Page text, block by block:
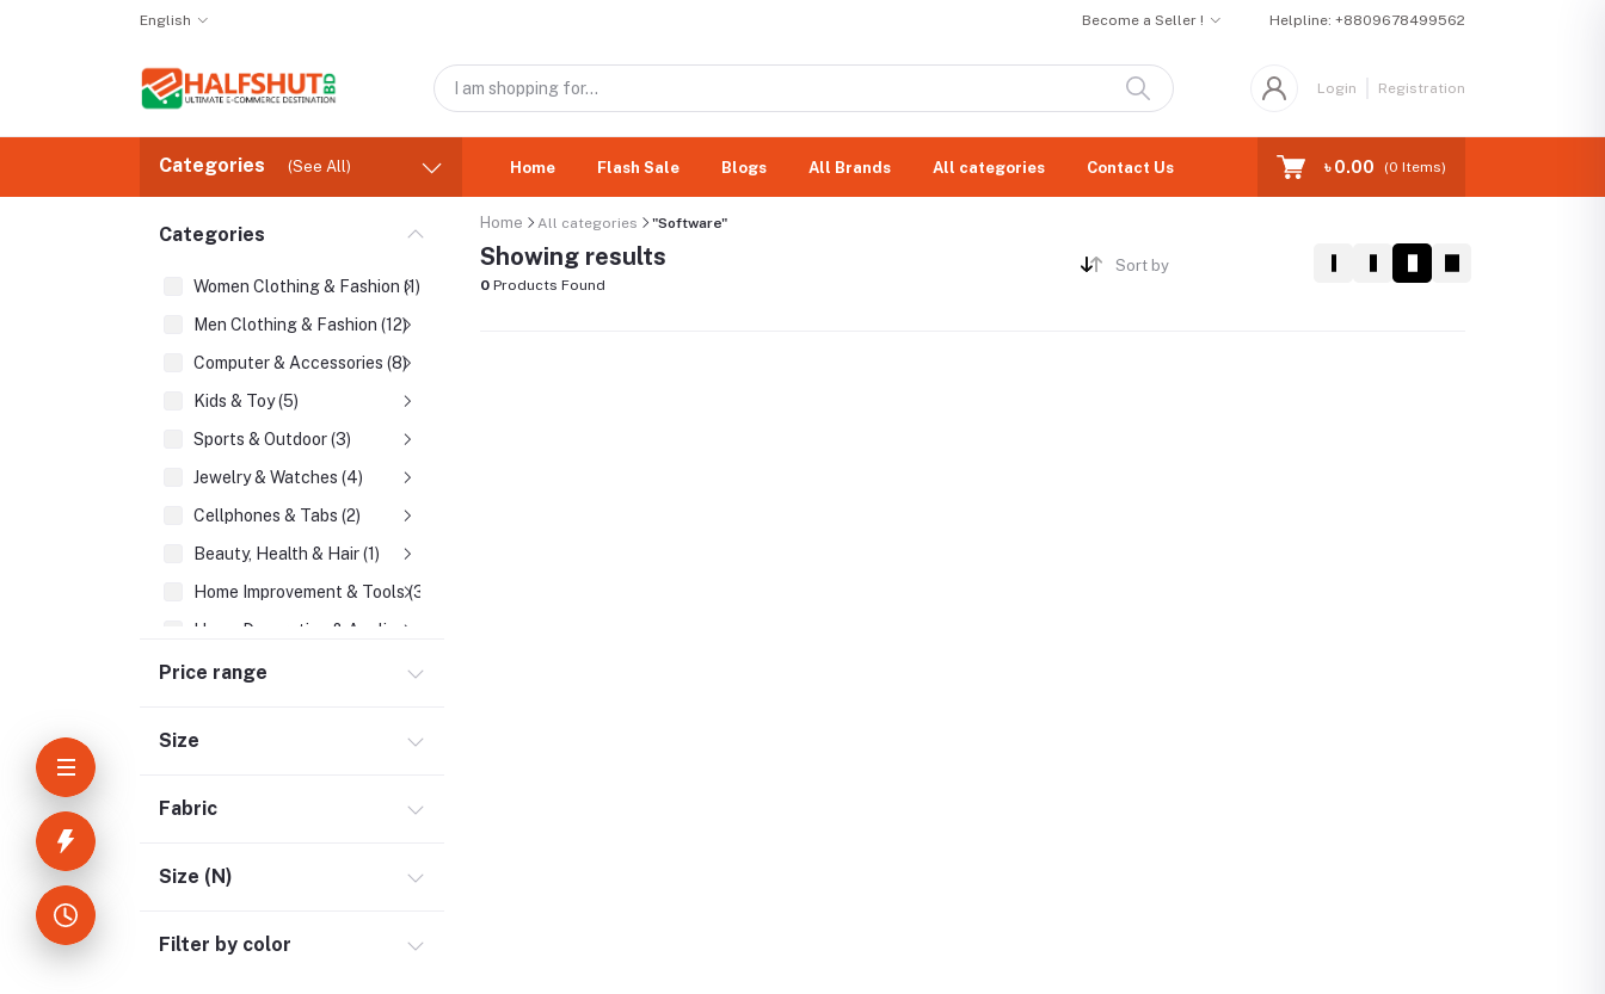
English Become a Seller ! Helpline: +8809678499562
Login Registration
Categories (See All) Home Flash Sale Blogs All Brands All categories Contact Us ৳ 0.00 (0 Items)
Categories
Women Clothing & Fashion (1)
Men Clothing & Fashion (12)
Computer & Accessories (8)
Kids & Toy (5)
Sports & Outdoor (3)
Jewelry & Watches (4)
Cellphones & Tabs (2)
Beauty, Health & Hair (1)
Home Improvement & Tools (3)
Home Decoration & Appliance (4)
E-Book (1)
Youtube & Studio Gears (5)
Price range
Size
Fabric
Size (N)
Filter by color
Home All categories "Software"
Showing results
0 Products Found
Sort by